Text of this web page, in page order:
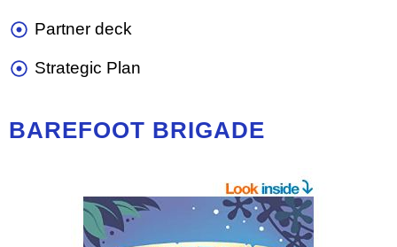
Partner deck
Strategic Plan
BAREFOOT BRIGADE